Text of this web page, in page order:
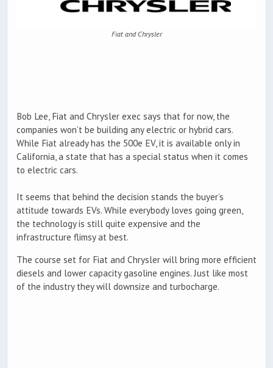
Fiat and Chrysler
Bob Lee, Fiat and Chrysler exec says that for now, the
companies won’t be building any electric or hybrid cars.
While Fiat already has the 500e EV, it is available only in
California, a state that has a special status when it comes
to electric cars.
It seems that behind the decision stands the buyer’s
attitude towards EVs. While everybody loves going green,
the technology is still quite expensive and the
infrastructure flimsy at best.
The course set for Fiat and Chrysler will bring more efficient
diesels and lower capacity gasoline engines. Just like most
of the industry they will downsize and turbocharge.